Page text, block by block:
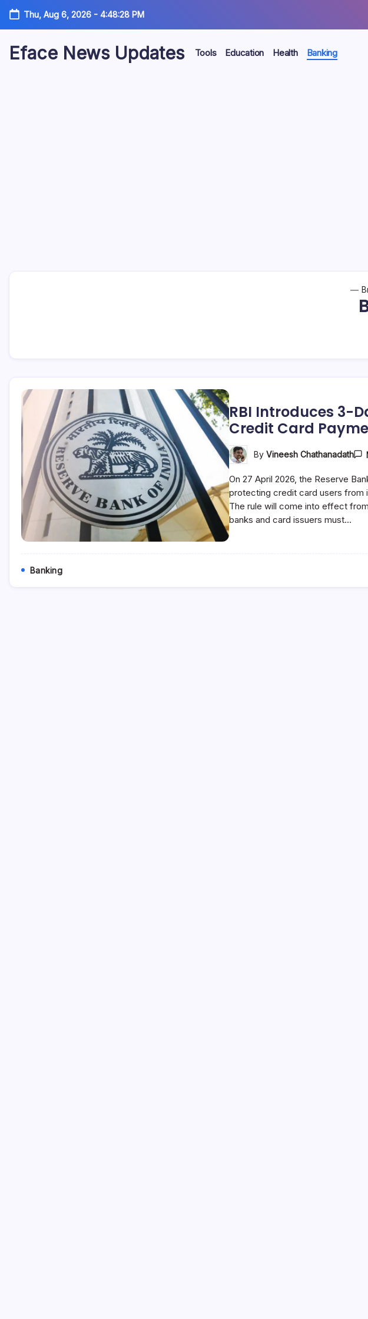
Skip
content
Thu, Aug 6, 2026- 4:48:29 PM
Eface News Updates Tools Education Health Banking
RBI Introduces 3-
Credit Card
By Vineesh Chathanadath
On 27 April 2026, the Reserve
protecting credit card users from
The rule will come into effect
banks and card issuers must…
Banking